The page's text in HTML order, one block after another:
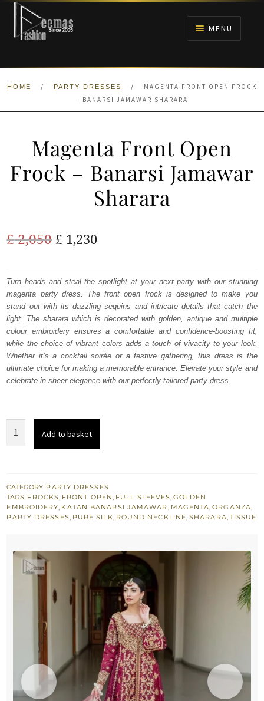
Skip
navigation
Skip
content
MENU
HOME
ANARKALI PISHWAS FROCKS
HOME / PARTY DRESSES /
MAGENTA FRONT OPEN FROCK
– BANARSI JAMAWAR SHARARA
Magenta Front Open
Frock – Banarsi Jamawar
Sharara
£2,050 Original
was:
£ 2,050.
£ 1,230Current
is:
£ 1,230.
Turn heads and steal the spotlight at your next party with our stunning
magenta party dress. The front open frock is designed to make you
stand out with its dazzling sequins and intricate details that catch the
light. The sharara which is decorated with golden, antique and multiple
colour embroidery ensures a comfortable and confidence-boosting fit,
while the choice of vibrant colors adds a touch of vivacity to your look.
Whether it’s a cocktail soirée or a festive gathering, this dress is the
ultimate choice for making a memorable entrance. Elevate your style and
celebrate in sheer elegance with our perfectly tailored party dress.
-
Banarsi
Jamawar
Add to basket
CATEGORY: PARTY DRESSES
TAGS: FROCKS, FRONT OPEN, FULL SLEEVES,GOLDEN
EMBROIDERY, KATAN BANARSI JAMAWAR, MAGENTA,ORGANZA,
PARTY DRESSES, PURE SILK, ROUND NECKLINE,SHARARA, TISSUE